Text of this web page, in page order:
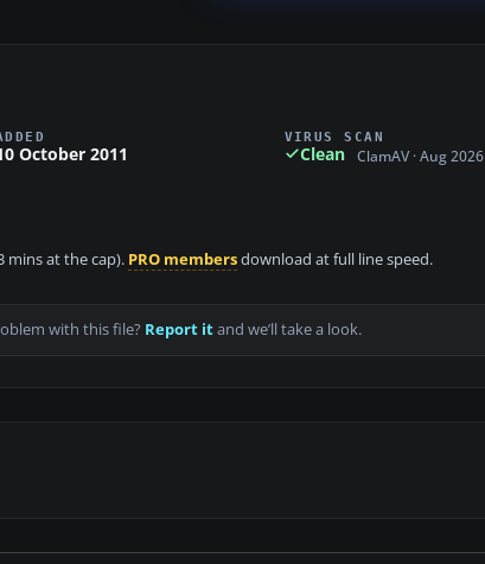
October 2011
VIRUS SCAN
Clean ClamAV · Aug 2026
mins at the cap). PRO membersdownload at full line speed.
with this file? Report itand we’ll take a look.